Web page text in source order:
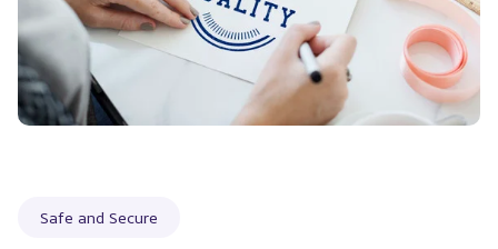
Safe and Secure